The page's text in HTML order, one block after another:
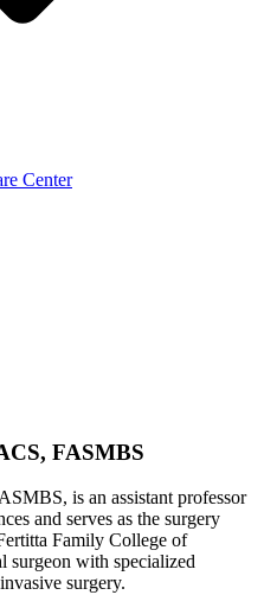
Center
FASMBS
is an assistant professor
and serves as the surgery
Family College of
surgeon with specialized
surgery.